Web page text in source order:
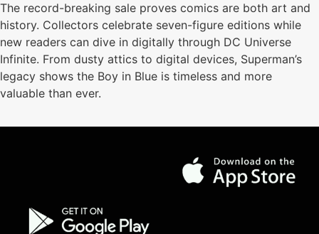
The record-breaking sale proves comics are both art and
history. Collectors celebrate seven-figure editions while
new readers can dive in digitally through DC Universe
Infinite. From dusty attics to digital devices, Superman’s
legacy shows the Boy in Blue is timeless and more
valuable than ever.